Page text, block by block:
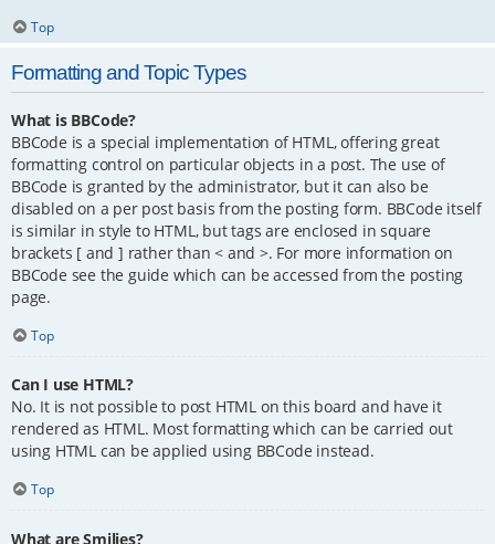
Top
Formatting and Topic Types
What is BBCode?
BBCode is a special implementation of HTML, offering great
formatting control on particular objects in a post. The use of
BBCode is granted by the administrator, but it can also be
disabled on a per post basis from the posting form. BBCode itself
is similar in style to HTML, but tags are enclosed in square
brackets [ and ] rather than < and >. For more information on
BBCode see the guide which can be accessed from the posting
page.
Top
Can I use HTML?
No. It is not possible to post HTML on this board and have it
rendered as HTML. Most formatting which can be carried out
using HTML can be applied using BBCode instead.
Top
What are Smilies?